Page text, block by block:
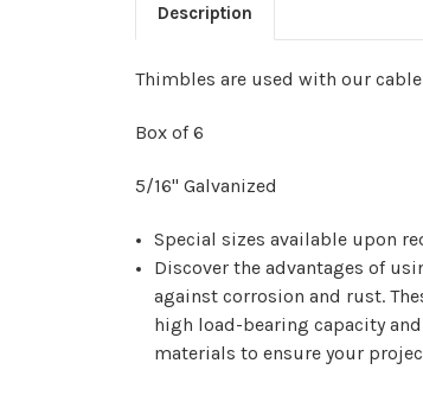
Description
Thimbles are used with our
Box of 6
5/16" Galvanized
Special sizes available upon
Discover the advantages of
against corrosion and rust.
high load-bearing capacity
materials to ensure your